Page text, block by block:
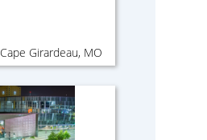
Cape Girardeau, MO